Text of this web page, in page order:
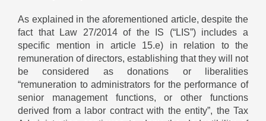
As explained in the aforementioned article, despite the
fact that Law 27/2014 of the IS (“LIS”) includes a
specific mention in article 15.e) in relation to the
remuneration of directors, establishing that they will not
be considered as donations or liberalities
“remuneration to administrators for the performance of
senior management functions, or other functions
derived from a labor contract with the entity”, the Tax